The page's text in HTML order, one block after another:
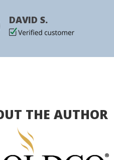
DAVID S.
THE AUTHOR